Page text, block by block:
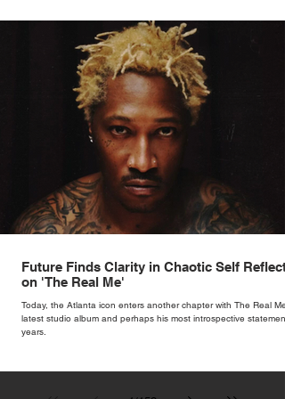
Future Finds Clarity in Chaotic Self
on 'The Real Me'
Today, the Atlanta icon enters another chapter with The Real
latest studio album and perhaps his most introspective statement
years.